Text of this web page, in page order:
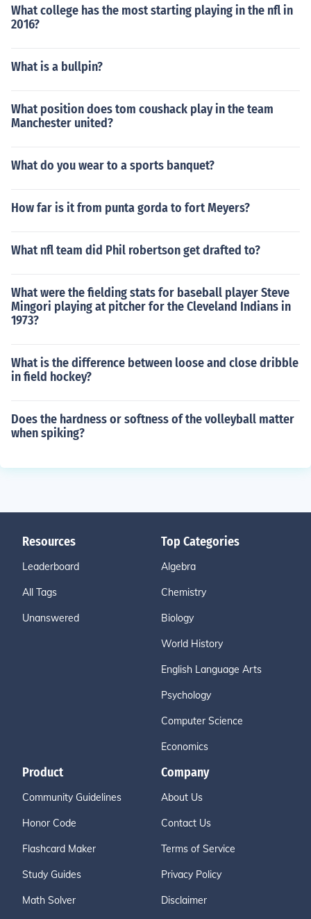
What college has the most starting playing in the nfl in
2016?
What is a bullpin?
What position does tom coushack play in the team
Manchester united?
What do you wear to a sports banquet?
How far is it from punta gorda to fort Meyers?
What nfl team did Phil robertson get drafted to?
What were the fielding stats for baseball player Steve
Mingori playing at pitcher for the Cleveland Indians in
1973?
What is the difference between loose and close dribble
in field hockey?
Does the hardness or softness of the volleyball matter
when spiking?
Resources
Leaderboard
All Tags
Unanswered
Top Categories
Algebra
Chemistry
Biology
World History
English Language Arts
Psychology
Computer Science
Economics
Product
Community Guidelines
Honor Code
Flashcard Maker
Study Guides
Math Solver
Company
About Us
Contact Us
Terms of Service
Privacy Policy
Disclaimer